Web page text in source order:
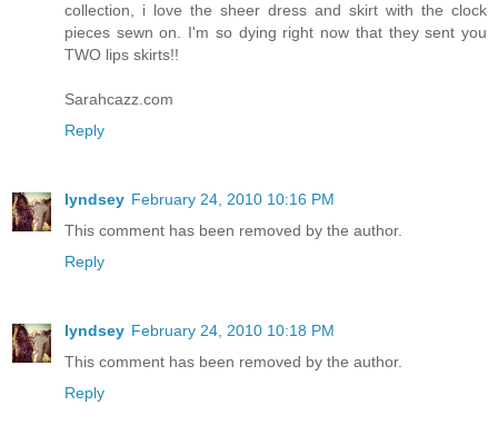
collection, i love the sheer dress and skirt with the clock
pieces sewn on. I'm so dying right now that they sent you
TWO lips skirts!!
Sarahcazz.com
Reply
lyndsey February 24, 2010 10:16 PM
This comment has been removed by the author.
Reply
lyndsey February 24, 2010 10:18 PM
This comment has been removed by the author.
Reply